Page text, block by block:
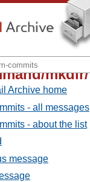
mkdir/
Archive home
- all messages
- about the list
message